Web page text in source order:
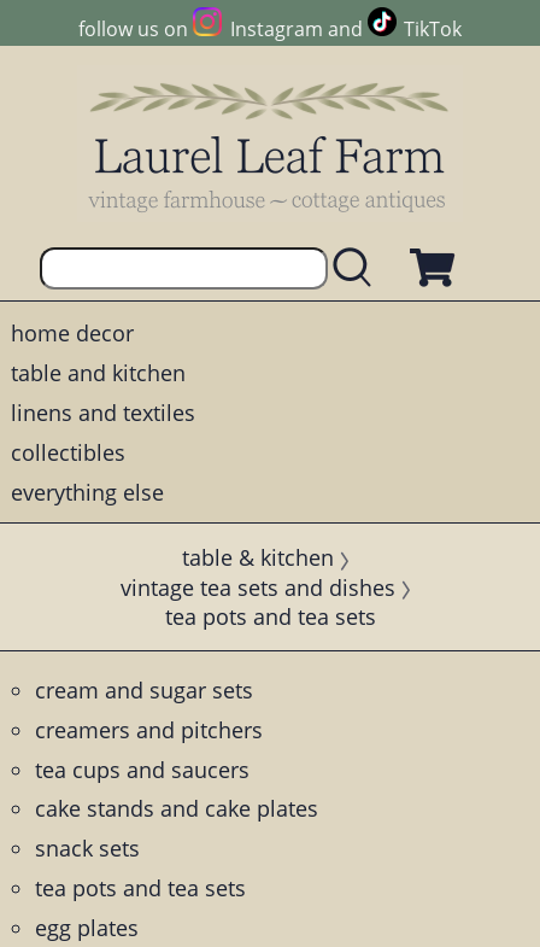
follow us on Instagram and TikTok
home decor
table and kitchen
linens and textiles
collectibles
everything else
table & kitchen
vintage tea sets and dishes
tea pots and tea sets
cream and sugar sets
creamers and pitchers
tea cups and saucers
cake stands and cake plates
snack sets
tea pots and tea sets
egg plates